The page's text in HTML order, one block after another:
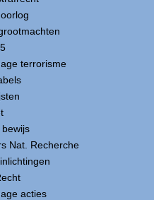
terrorisme
Nat. Recherche
acties